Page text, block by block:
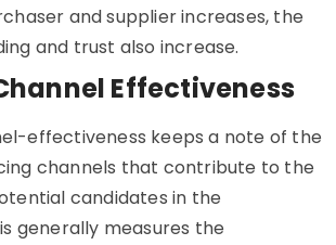
and supplier increases, the
and trust also increase.
Effectiveness
effectiveness keeps a note of the
channels that contribute to the
candidates in the
generally measures the